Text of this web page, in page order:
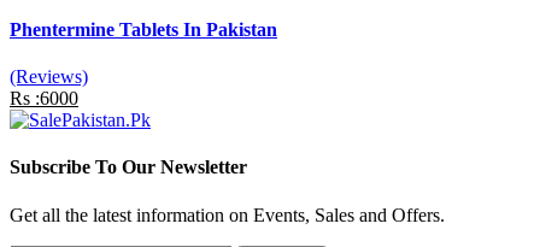
Phentermine Tablets In Pakistan
(Reviews)
Rs :6000
Subscribe To Our Newsletter
Get all the latest information on Events, Sales and Offers.